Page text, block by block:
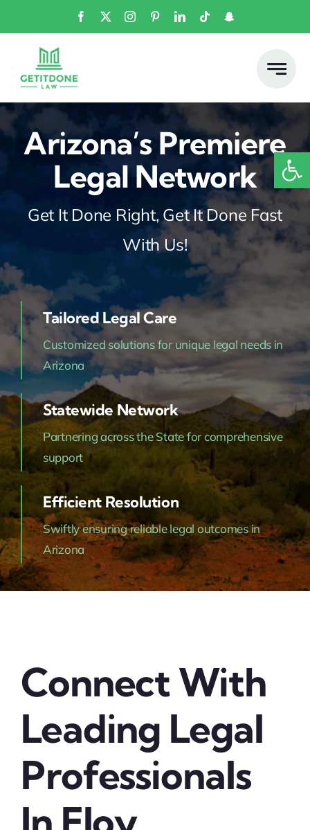
to
content
Arizona’s Premiere
Legal Network
Get It Done Right, Get It Done Fast
With Us!
Tailored Legal Care
Customized solutions for unique legal needs in
Arizona
Statewide Network
Partnering across the State for comprehensive
support
Efficient Resolution
Swiftly ensuring reliable legal outcomes in
Arizona
Connect With
Leading Legal
Professionals